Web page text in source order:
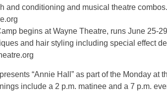
and conditioning and musical theatre
begins at Wayne Theatre, runs June 25-
and hair styling including special effect
“Annie Hall” as part of the Monday at
include a 2 p.m. matinee and a 7 p.m.